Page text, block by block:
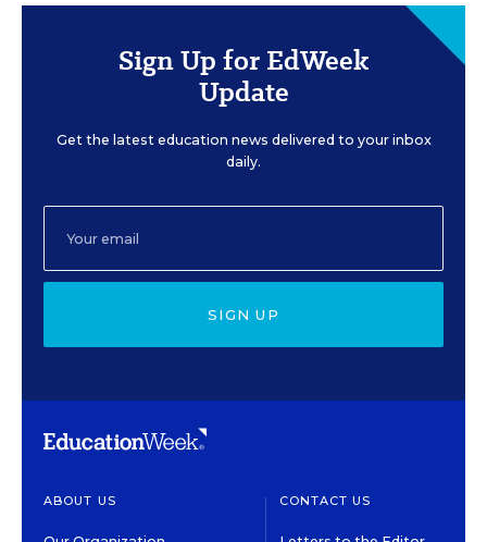
Sign Up for EdWeek
Update
Get the latest education news delivered to your inbox
daily.
SIGN UP
ABOUT US CONTACT US